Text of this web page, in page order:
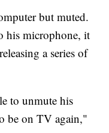
but muted.
his microphone, it
a series of
to unmute his
be on TV again,"